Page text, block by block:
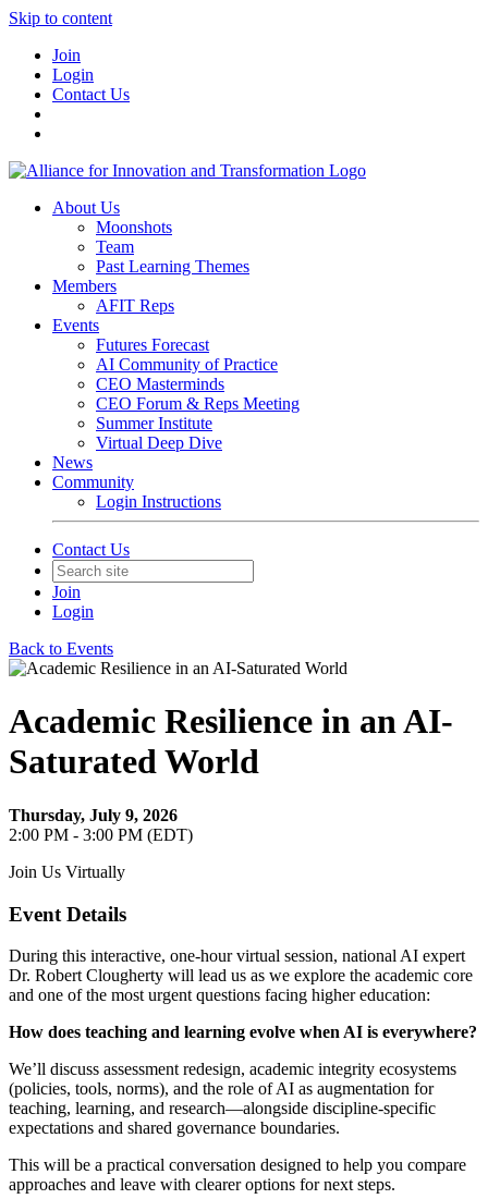
Skip to content
Join
Login
Contact Us
About Us
Moonshots
Team
Past Learning Themes
Members
AFIT Reps
Events
Futures Forecast
AI Community of Practice
CEO Masterminds
CEO Forum & Reps Meeting
Summer Institute
Virtual Deep Dive
News
Community
Login Instructions
Contact Us
Join
Login
Back to Events
Academic Resilience in an AI-
Saturated World
Thursday, July 9, 2026
2:00 PM - 3:00 PM (EDT)
Join Us Virtually
Event Details
During this interactive, one-hour virtual session, national AI expert
Dr. Robert Clougherty will lead us as we explore the academic core
and one of the most urgent questions facing higher education:
How does teaching and learning evolve when AI is everywhere?
We’ll discuss assessment redesign, academic integrity ecosystems
(policies, tools, norms), and the role of AI as augmentation for
teaching, learning, and research—alongside discipline-specific
expectations and shared governance boundaries.
This will be a practical conversation designed to help you compare
approaches and leave with clearer options for next steps.